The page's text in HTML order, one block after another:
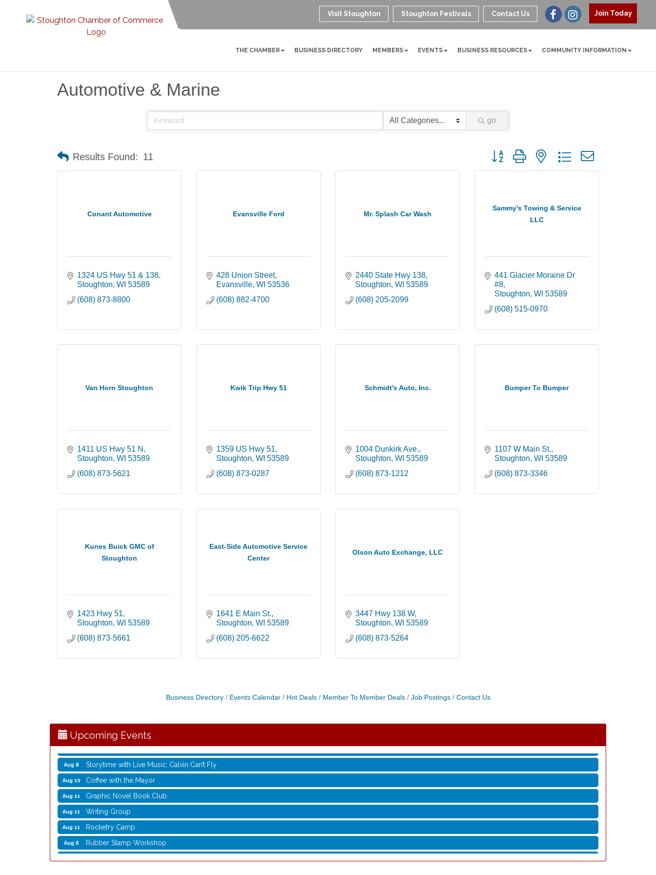
Join Today
Visit Stoughton Stoughton Festivals Contact Us
THE CHAMBER BUSINESS DIRECTORY MEMBERS EVENTS BUSINESS RESOURCES COMMUNITY INFORMATION
Automotive & Marine
go
Results Found: 11 Button group with nested dropdown
Conant Automotive
1324 US Hwy 51 & 138
Stoughton WI 53589
(608) 873-8800
Evansville Ford
428 Union Street
Evansville WI 53536
(608) 882-4700
Mr. Splash Car Wash
2440 State Hwy 138
Stoughton WI 53589
(608) 205-2099
Sammy's Towing & Service
LLC
441 Glacier Moraine Dr
#8
Stoughton WI 53589
(608) 515-0970
Van Horn Stoughton
1411 US Hwy 51 N
Stoughton WI 53589
(608) 873-5621
Kwik Trip Hwy 51
1359 US Hwy 51
Stoughton WI 53589
(608) 873-0287
Schmidt's Auto, Inc.
1004 Dunkirk Ave.
Stoughton WI 53589
(608) 873-1212
Bumper To Bumper
1107 W Main St.
Stoughton WI 53589
(608) 873-3346
Kunes Buick GMC of
Stoughton
1423 Hwy 51
Stoughton WI 53589
(608) 873-5661
East-Side Automotive Service
Center
1641 E Main St.
Stoughton WI 53589
(608) 205-6622
Olson Auto Exchange, LLC
3447 Hwy 138 W
Stoughton WI 53589
(608) 873-5264
Business Directory Events Calendar Hot Deals Member To Member Deals Job Postings Contact Us
Upcoming Events
Virtual Author Visit: The Art of Canning, Jamming, and More with Holly Capelle
Aug 8 Storytime with Live Music: Calvin Can’t Fly
Aug 10 Coffee with the Mayor
Aug 11 Graphic Novel Book Club
Aug 11 Writing Group
Aug 11 Rocketry Camp
Aug 6 Rubber Stamp Workshop
Aug 6 Virtual Author Visit: The Art of Canning, Jamming, and More with Holly Capelle